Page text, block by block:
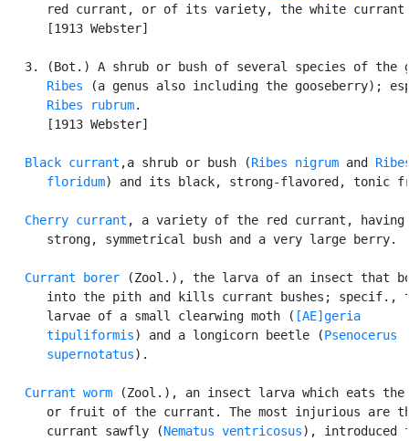
red currant, or of its variety, the white
      [1913 Webster]
3. (Bot.) A shrub or bush of several species of the
Ribes (a genus also including the gooseberry);
Ribes rubrum.
      [1913 Webster]
Black currant ,a shrub or bush (Ribes nigrum and
      floridum
) and its black, strong-flavored, tonic
Cherry currant , a variety of the red currant, having
      strong, symmetrical bush and a very large berry.
Currant borer (Zool.), the larva of an insect that
into the pith and kills currant bushes; specif.,
      larvae of a small clearwing moth (
[AE]geria
      tipuliformis
) and a longicorn beetle (Psenocerus
      supernotatus
).
Currant worm (Zool.), an insect larva which eats the
or fruit of the currant. The most injurious are
      currant sawfly (
Nematus ventricosus), introduced